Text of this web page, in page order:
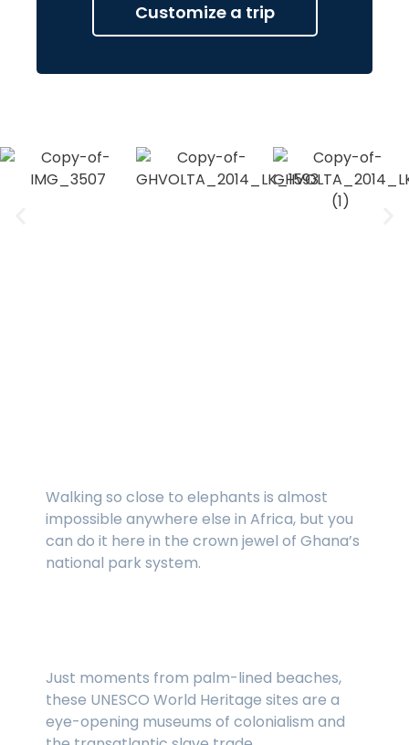
Customize a trip
Walking so close to elephants is almost
impossible anywhere else in Africa, but you
can do it here in the crown jewel of Ghana’s
national park system.
Just moments from palm-lined beaches,
these UNESCO World Heritage sites are a
eye-opening museums of colonialism and